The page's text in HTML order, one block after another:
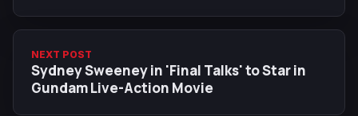
NEXT POST
Sydney Sweeney in 'Final Talks' to Star in
Gundam Live-Action Movie